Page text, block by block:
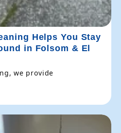
Helps You Stay
in Folsom & El
we provide